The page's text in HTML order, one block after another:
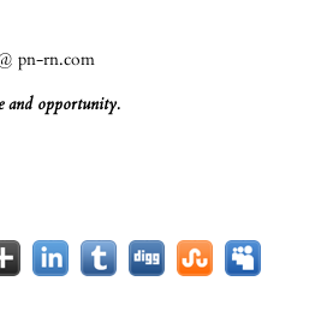
pn-rn.com
and opportunity.